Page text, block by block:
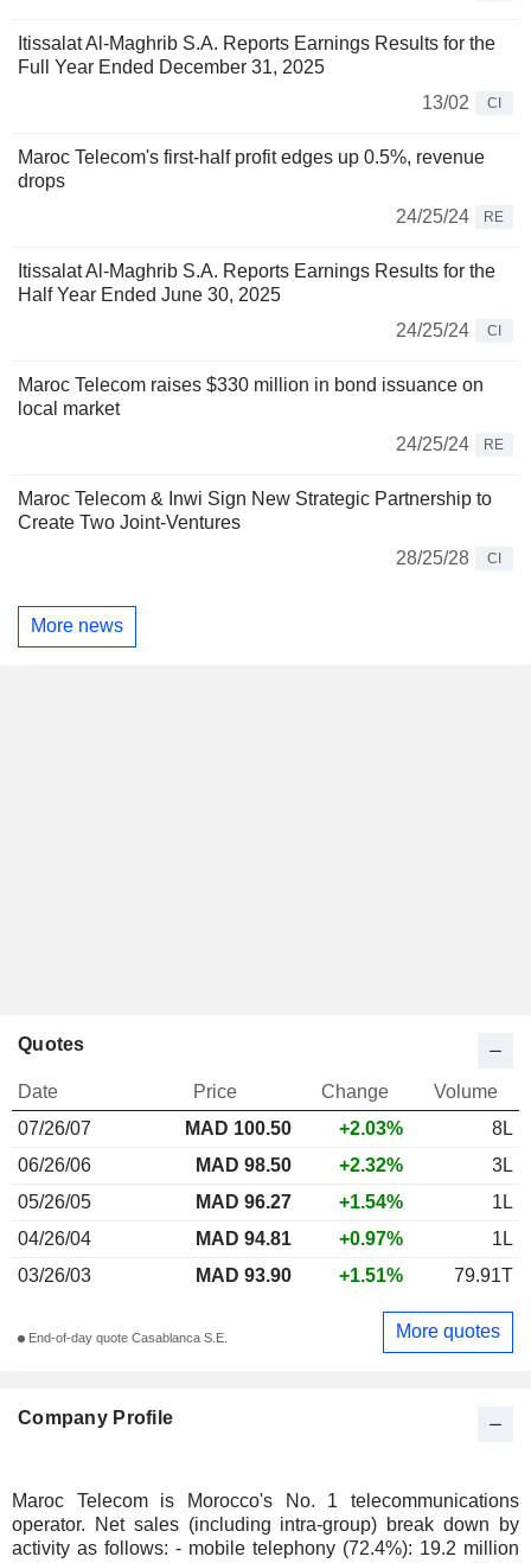
Itissalat Al-Maghrib S.A. Reports Earnings Results for the
Full Year Ended December 31, 2025
13/02
CI
Maroc Telecom's first-half profit edges up 0.5%, revenue
drops
24/25/24
RE
Itissalat Al-Maghrib S.A. Reports Earnings Results for the
Half Year Ended June 30, 2025
24/25/24
CI
Maroc Telecom raises $330 million in bond issuance on
local market
24/25/24
RE
Maroc Telecom & Inwi Sign New Strategic Partnership to
Create Two Joint-Ventures
28/25/28
CI
More news
Company Profile
Maroc Telecom is Morocco's No. 1 telecommunications
operator. Net sales (including intra-group) break down by
activity as follows: - mobile telephony (72.4%): 19.2 million
Quotes
Date Price Change
Volume
07/26/07
MAD 100.50 +2.03%
8L
06/26/06
MAD 98.50 +2.32%
3L
05/26/05
MAD 96.27 +1.54%
1L
04/26/04
MAD 94.81 +0.97%
1L
03/26/03
MAD 93.90 +1.51% 79.91T
End-of-day quote Casablanca S.E. More quotes